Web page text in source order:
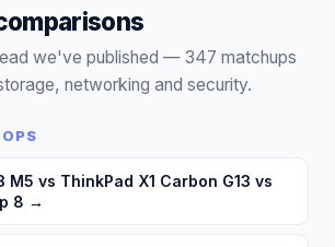
we've published — 347 matchups
networking and security.
M5 vs ThinkPad X1 Carbon G13 vs
8 →